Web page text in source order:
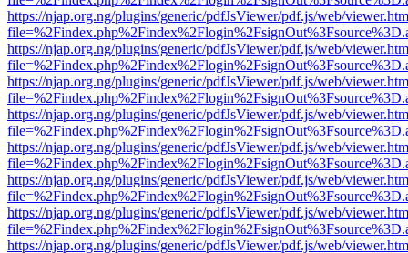
https://njap.org.ng/plugins/generic/pdfJsViewer/pdf.js/web/
https://njap.org.ng/plugins/generic/pdfJsViewer/pdf.js/web/
https://njap.org.ng/plugins/generic/pdfJsViewer/pdf.js/web/
https://njap.org.ng/plugins/generic/pdfJsViewer/pdf.js/web/
https://njap.org.ng/plugins/generic/pdfJsViewer/pdf.js/web/
https://njap.org.ng/plugins/generic/pdfJsViewer/pdf.js/web/
https://njap.org.ng/plugins/generic/pdfJsViewer/pdf.js/web/
https://njap.org.ng/plugins/generic/pdfJsViewer/pdf.js/web/